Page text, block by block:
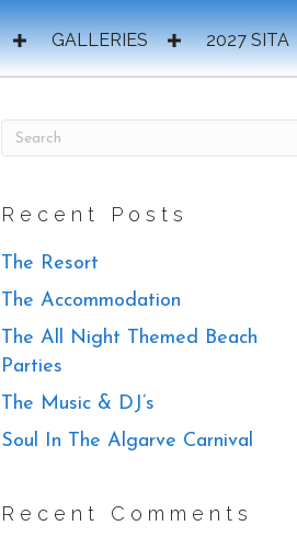
GALLERIES 2027 SITA
Recent Posts
The Resort
The Accommodation
The All Night Themed Beach
Parties
The Music & DJ’s
Soul In The Algarve Carnival
Recent Comments